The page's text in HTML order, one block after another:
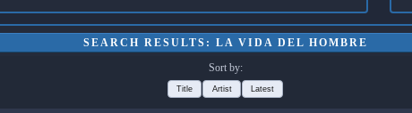
SEARCH RESULTS: LA VIDA DEL HOMBRE
Sort by:
Title Artist Latest